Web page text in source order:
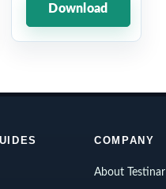
Download
COMPANY
About Testinar